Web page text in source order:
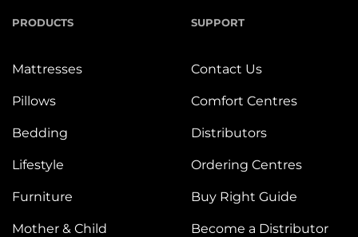
PRODUCTS
Mattresses
Pillows
Bedding
Lifestyle
Furniture
Mother & Child
SUPPORT
Contact Us
Comfort Centres
Distributors
Ordering Centres
Buy Right Guide
Become a Distributor